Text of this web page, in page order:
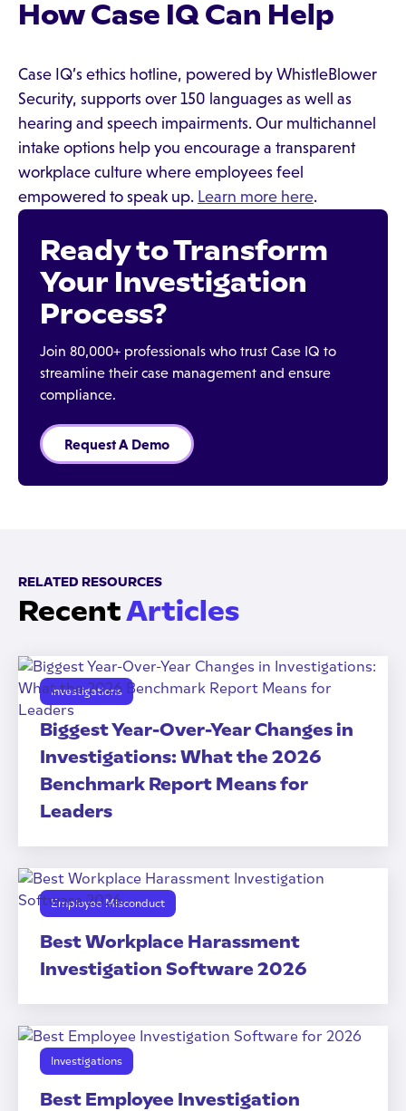
How Case IQ Can Help
Case IQ’s ethics hotline, powered by WhistleBlower
Security, supports over 150 languages as well as
hearing and speech impairments. Our multichannel
intake options help you encourage a transparent
workplace culture where employees feel
empowered to speak up. Learn more here.
Ready to Transform
Your Investigation
Process?
Join 80,000+ professionals who trust Case IQ to
streamline their case management and ensure
compliance.
Request A Demo
RELATED RESOURCES
RecentArticles
Investigations
Biggest Year-Over-Year Changes in
Investigations: What the 2026
Benchmark Report Means for
Leaders
Employee Misconduct
Best Workplace Harassment
Investigation Software 2026
Investigations
Best Employee Investigation